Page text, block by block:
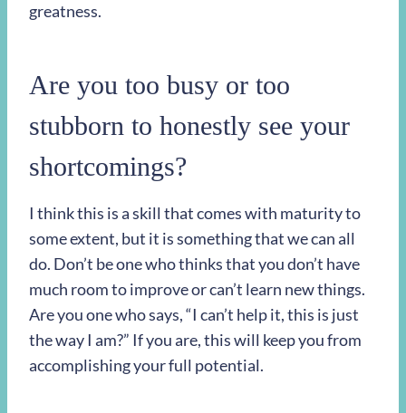
greatness.
Are you too busy or too
stubborn to honestly see your
shortcomings?
I think this is a skill that comes with maturity to
some extent, but it is something that we can all
do. Don’t be one who thinks that you don’t have
much room to improve or can’t learn new things.
Are you one who says, “I can’t help it, this is just
the way I am?” If you are, this will keep you from
accomplishing your full potential.